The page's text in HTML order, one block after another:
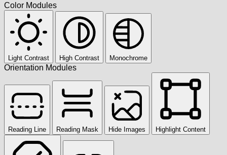
Color Modules
Light Contrast High Contrast Monochrome
Orientation Modules
Reading Line Reading Mask Hide Images Highlight Content